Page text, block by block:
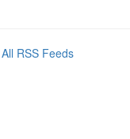
All RSS Feeds